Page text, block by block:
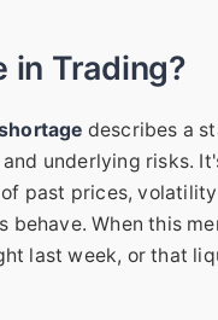
in Trading?
describes a
underlying risks.
past prices,
When this
last week, or that